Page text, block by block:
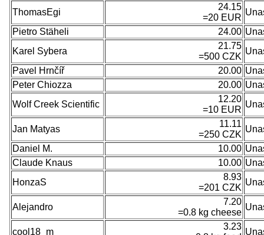
ThomasEgi
24.15
=20 EUR
Pietro Stäheli
24.00
Karel Sybera
21.75
=500 CZK
Pavel Hrnčíř
20.00
Peter Chiozza
20.00
Wolf Creek Scientific
12.20
=10 EUR
Jan Matyas
11.11
=250 CZK
Daniel M.
10.00
Claude Knaus
10.00
HonzaS
8.93
=201 CZK
Alejandro
7.20
=0.8 kg cheese
cool18_m
3.23